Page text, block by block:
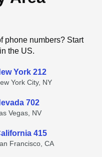
phone numbers? Start
the US.
York 212
York City, NY
702
Vegas, NV
415
Francisco, CA